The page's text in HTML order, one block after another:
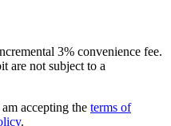
3% convenience fee.
are not subject to a
accepting the terms of
.